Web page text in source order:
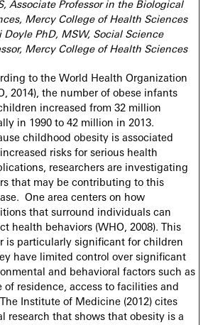
Associate Professor in the Biological
Mercy College of Health Sciences
Doyle PhD, MSW, Social Science
Mercy College of Health Sciences
to the World Health Organization
2014), the number of obese infants
increased from 32 million
in 1990 to 42 million in 2013.
childhood obesity is associated
risks for serious health
researchers are investigating
that may be contributing to this
One area centers on how
that surround individuals can
health behaviors (WHO, 2008). This
is particularly significant for children
have limited control over significant
and behavioral factors such as
of residence, access to facilities and
Institute of Medicine (2012) cites
research that shows that obesity is a